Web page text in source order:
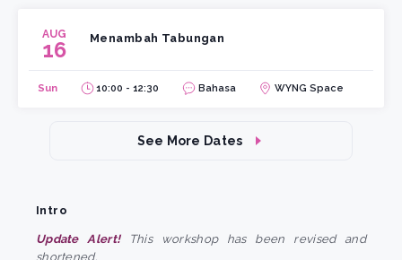
AUG
16 Menambah Tabungan
Sun 10:00 - 12:30 Bahasa WYNG Space
See More Dates
Intro
Update Alert!
This workshop has been revised and
shortened.